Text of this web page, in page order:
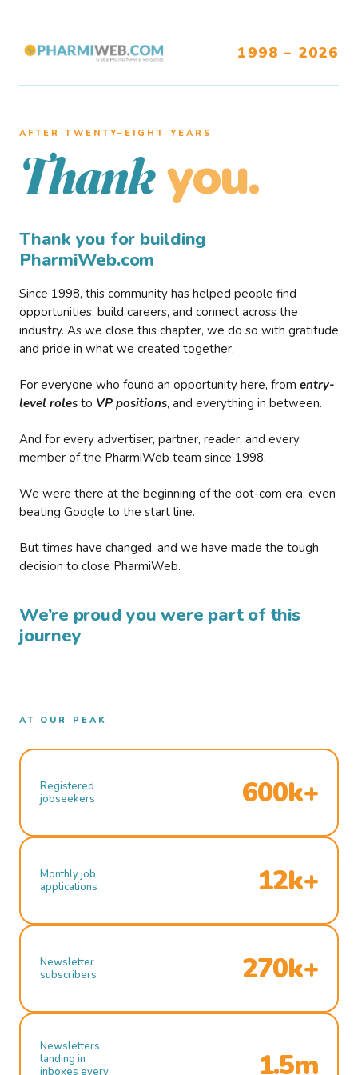
1998 – 2026
AFTER TWENTY–EIGHT YEARS
Thank you.
Thank you for building
PharmiWeb.com
Since 1998, this community has helped people find
opportunities, build careers, and connect across the
industry. As we close this chapter, we do so with gratitude
and pride in what we created together.
For everyone who found an opportunity here, from entry-
level roles to VP positions, and everything in between.
And for every advertiser, partner, reader, and every
member of the PharmiWeb team since 1998.
We were there at the beginning of the dot-com era, even
beating Google to the start line.
But times have changed, and we have made the tough
decision to close PharmiWeb.
We’re proud you were part of this
journey
AT OUR PEAK
Registered
jobseekers
600k+
Monthly job
applications
12k+
Newsletter
subscribers
270k+
Newsletters
landing in
inboxes every
1.5m